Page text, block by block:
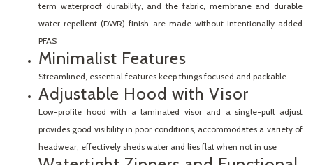
term waterproof durability, and the fabric, membrane and durable
water repellent (DWR) finish are made without intentionally added
PFAS
Minimalist Features
Streamlined, essential features keep things focused and packable
Adjustable Hood with Visor
Low-profile hood with a laminated visor and a single-pull adjust
provides good visibility in poor conditions, accommodates a variety of
headwear, effectively sheds water and lies flat when not in use